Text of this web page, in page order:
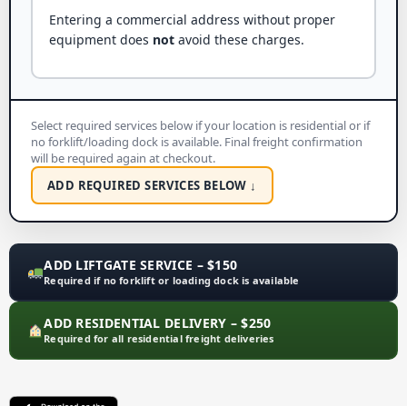
Entering a commercial address without proper
equipment does not avoid these charges.
Select required services below if your location is residential or if
no forklift/loading dock is available. Final freight confirmation
will be required again at checkout.
ADD REQUIRED SERVICES BELOW ↓
ADD LIFTGATE SERVICE – $150
Required if no forklift or loading dock is available
ADD RESIDENTIAL DELIVERY – $250
Required for all residential freight deliveries